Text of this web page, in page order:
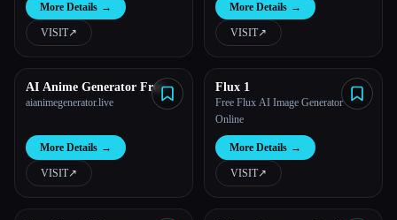
More Details →
VISIT↗︎
More Details →
VISIT↗︎
AI Anime Generator Free
aianimegenerator.live
More Details →
VISIT↗︎
Flux 1
Free Flux AI Image Generator
Online
More Details →
VISIT↗︎